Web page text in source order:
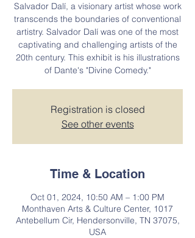
Salvador Dalí, a visionary artist whose work
transcends the boundaries of conventional
artistry. Salvador Dalí was one of the most
captivating and challenging artists of the
20th century. This exhibit is his illustrations
of Dante's "Divine Comedy."
Registration is closed
See other events
Time & Location
Oct 01, 2024, 10:50 AM – 1:00 PM
Monthaven Arts & Culture Center, 1017
Antebellum Cir, Hendersonville, TN 37075,
USA